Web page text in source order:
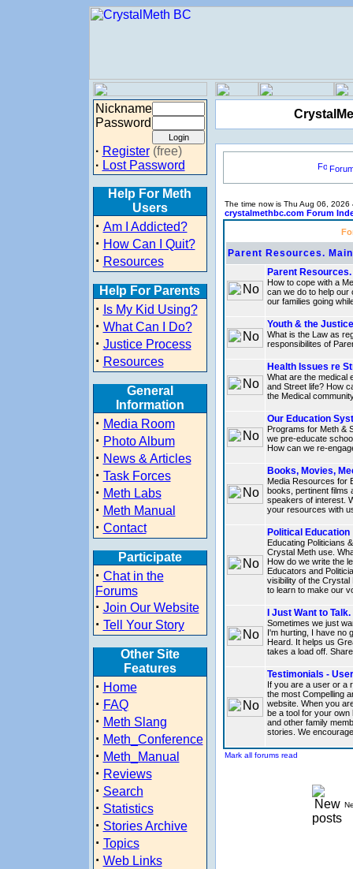
Nickname
Password
· Register (free)
· Lost Password
Help For Meth
Users
· Am I Addicted?
· How Can I Quit?
· Resources
Help For Parents
· Is My Kid Using?
· What Can I Do?
· Justice Process
· Resources
General
Information
· Media Room
· Photo Album
· News & Articles
· Task Forces
· Meth Labs
· Meth Manual
· Contact
Participate
· Chat in the
Forums
· Join Our Website
· Tell Your Story
Other Site
Features
· Home
· FAQ
· Meth Slang
· Meth_Conference
· Meth_Manual
· Reviews
· Search
· Statistics
· Stories Archive
· Topics
· Web Links
The time now is Thu Aug 06, 2026
crystalmethbc.com Forum
Parent Resources.
Parent
How to cope with a
can we do to help our
our families going
Youth & the
What is the Law as
responsibilites of
Health Issues re
What are the medical
and Street life? How
the Medical
Our Education
Programs for Meth &
we pre-educate
How can we re-
Books, Movies,
Media Resources for
books, pertinent films
speakers of interest.
your resources with
Political Education
Educating Politicians
Crystal Meth use.
How do we write the
Educators and
visibility of the
to learn to make our
I Just Want to Talk.
Sometimes we just
I'm hurting, I have no
Heard. It helps us
takes a load off.
Testimonials -
If you are a user or a
the most Compelling
website. When you
be a tool for your own
and other family
stories. We
Mark all forums read